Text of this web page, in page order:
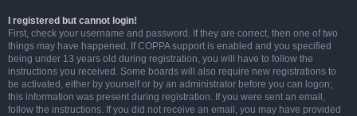
I registered but cannot login!
First, check your username and password. If they are correct, then one of two
things may have happened. If COPPA support is enabled and you specified
being under 13 years old during registration, you will have to follow the
instructions you received. Some boards will also require new registrations to
be activated, either by yourself or by an administrator before you can logon;
this information was present during registration. If you were sent an email,
follow the instructions. If you did not receive an email, you may have provided